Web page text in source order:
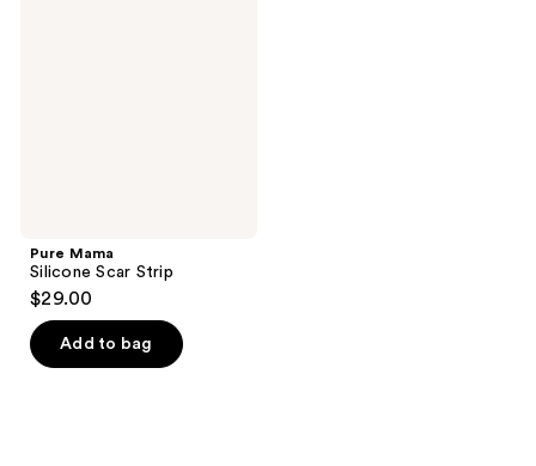
Pure Mama
Silicone Scar Strip
$29.00
Add to bag